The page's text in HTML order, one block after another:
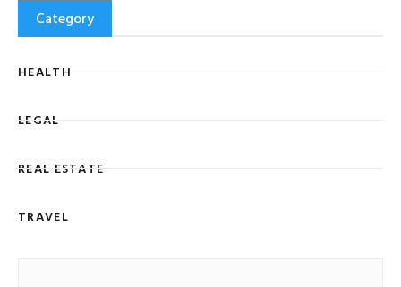
Category
HEALTH
LEGAL
REAL ESTATE
TRAVEL